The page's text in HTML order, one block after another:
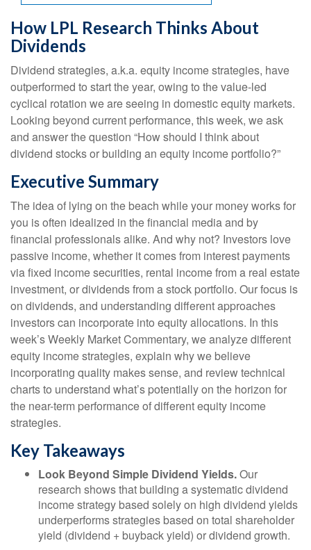
How LPL Research Thinks About
Dividends
Dividend strategies, a.k.a. equity income strategies, have
outperformed to start the year, owing to the value-led
cyclical rotation we are seeing in domestic equity markets.
Looking beyond current performance, this week, we ask
and answer the question “How should I think about
dividend stocks or building an equity income portfolio?”
Executive Summary
The idea of lying on the beach while your money works for
you is often idealized in the financial media and by
financial professionals alike. And why not? Investors love
passive income, whether it comes from interest payments
via fixed income securities, rental income from a real estate
investment, or dividends from a stock portfolio. Our focus is
on dividends, and understanding different approaches
investors can incorporate into equity allocations. In this
week’s Weekly Market Commentary, we analyze different
equity income strategies, explain why we believe
incorporating quality makes sense, and review technical
charts to understand what’s potentially on the horizon for
the near-term performance of different equity income
strategies.
Key Takeaways
Look Beyond Simple Dividend Yields.Our
research shows that building a systematic dividend
income strategy based solely on high dividend yields
underperforms strategies based on total shareholder
yield (dividend + buyback yield) or dividend growth.